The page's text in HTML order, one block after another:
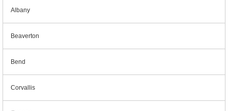
Albany
Beaverton
Bend
Corvallis